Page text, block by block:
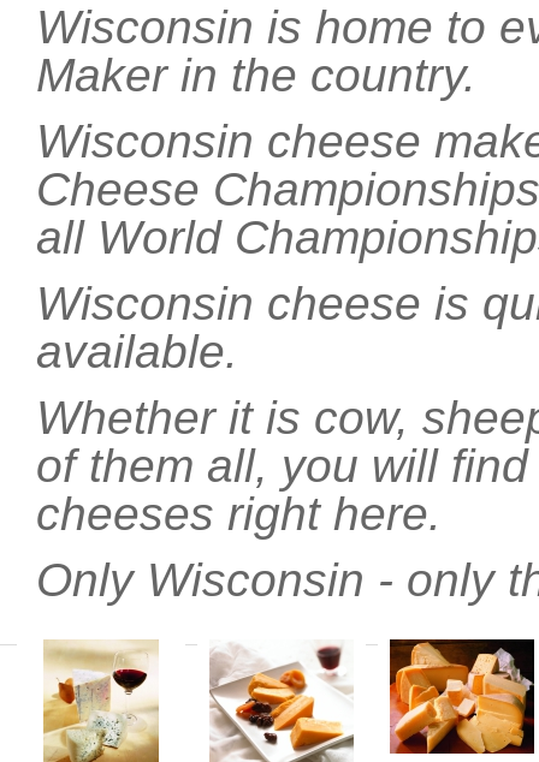
Wisconsin is home to
Maker in the country.
Wisconsin cheese
Cheese
all World
Wisconsin cheese is
available.
Whether it is cow,
of them all, you will
cheeses right here.
Only Wisconsin - only